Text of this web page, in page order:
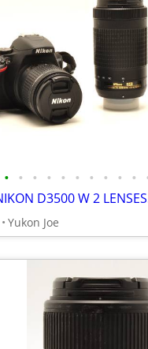
• • • • • • • • • •
Yukon Joe